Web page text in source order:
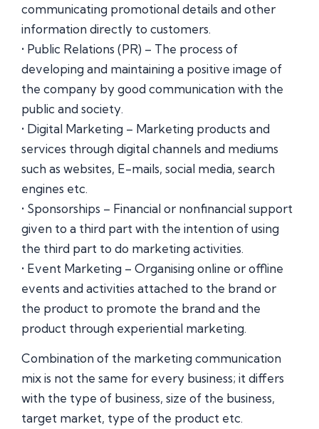
communicating promotional details and other
information directly to customers.
• Public Relations (PR) – The process of
developing and maintaining a positive image of
the company by good communication with the
public and society.
• Digital Marketing – Marketing products and
services through digital channels and mediums
such as websites, E-mails, social media, search
engines etc.
• Sponsorships – Financial or nonfinancial support
given to a third part with the intention of using
the third part to do marketing activities.
• Event Marketing – Organising online or offline
events and activities attached to the brand or
the product to promote the brand and the
product through experiential marketing.
Combination of the marketing communication
mix is not the same for every business; it differs
with the type of business, size of the business,
target market, type of the product etc.